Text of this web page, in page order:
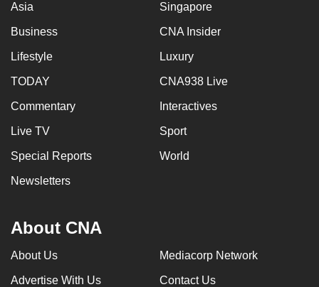
Asia Singapore
Business CNA Insider
Lifestyle Luxury
TODAY CNA938 Live
Commentary Interactives
Live TV Sport
Special Reports World
Newsletters
About CNA
About Us Mediacorp Network
Advertise With Us Contact Us